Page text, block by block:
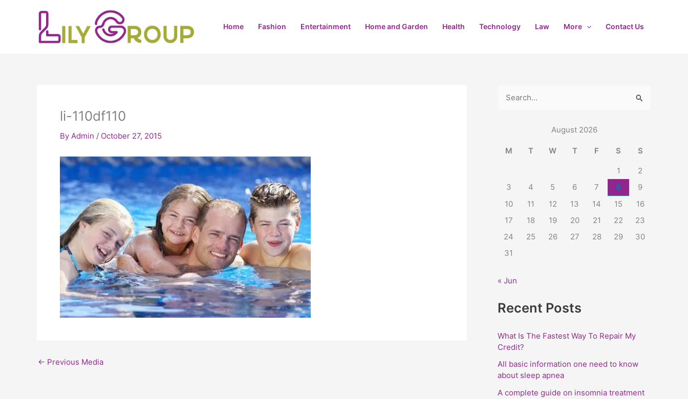
Home Fashion Entertainment Home and Garden Health Technology Law More Contact Us
li-110df110
By Admin / October 27, 2015
← Previous Media
August 2026
M T W T F S S
1
2
3
4 5 6 7 8
9
10
11 12 13 14 15
16
17
18 19 20 21 22
23
24
25 26 27 28 29
30
31
« Jun
Recent Posts
What Is The Fastest Way To Repair My
Credit?
All basic information one need to know
about sleep apnea
A complete guide on insomnia treatment